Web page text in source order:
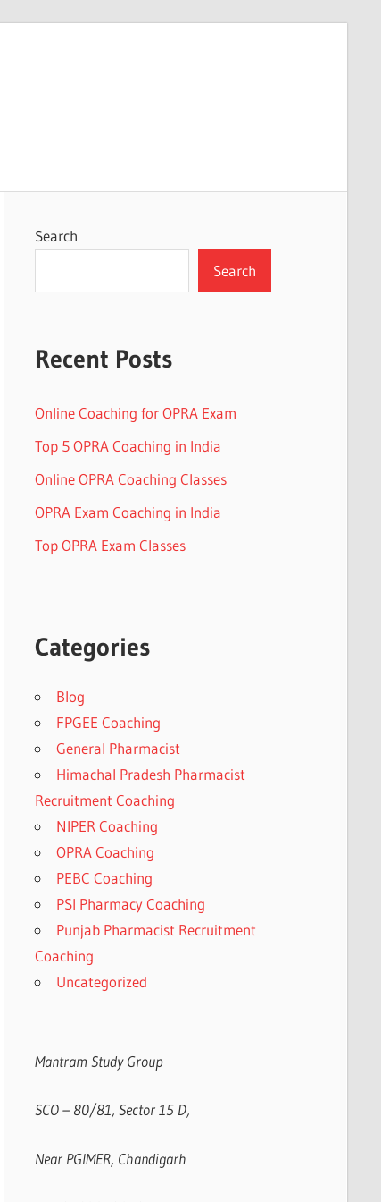
Search
Search
Recent Posts
Online Coaching for OPRA Exam
Top 5 OPRA Coaching in India
Online OPRA Coaching Classes
OPRA Exam Coaching in India
Top OPRA Exam Classes
Categories
Blog
FPGEE Coaching
General Pharmacist
Himachal Pradesh Pharmacist
Recruitment Coaching
NIPER Coaching
OPRA Coaching
PEBC Coaching
PSI Pharmacy Coaching
Punjab Pharmacist Recruitment
Coaching
Uncategorized
Mantram Study Group
SCO – 80/81, Sector 15 D,
Near PGIMER, Chandigarh